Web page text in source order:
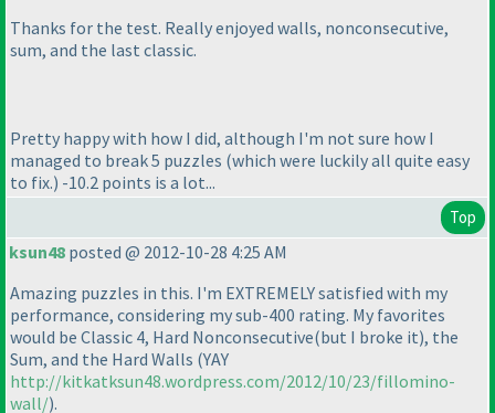
Thanks for the test. Really enjoyed walls, nonconsecutive,
sum, and the last classic.
Pretty happy with how I did, although I'm not sure how I
managed to break 5 puzzles (which were luckily all quite easy
to fix.) -10.2 points is a lot...
Top
ksun48 posted @ 2012-10-28 4:25 AM
Amazing puzzles in this. I'm EXTREMELY satisfied with my
performance, considering my sub-400 rating. My favorites
would be Classic 4, Hard Nonconsecutive(but I broke it), the
Sum, and the Hard Walls (YAY
http://kitkatksun48.wordpress.com/2012/10/23/fillomino-
wall/).